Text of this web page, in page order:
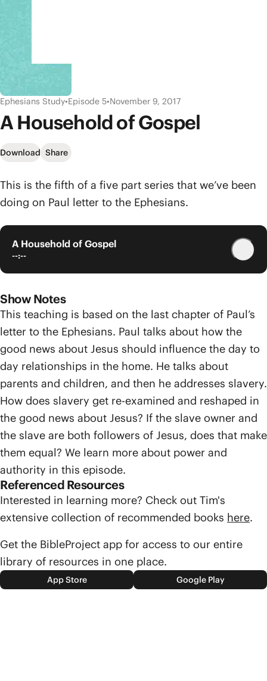
Ephesians Study•Episode 5•November 9, 2017
A Household of Gospel
Download Share
This is the fifth of a five part series that we’ve been
doing on Paul letter to the Ephesians.
A Household of Gospel
--:--
Show Notes
This teaching is based on the last chapter of Paul’s
letter to the Ephesians. Paul talks about how the
good news about Jesus should influence the day to
day relationships in the home. He talks about
parents and children, and then he addresses slavery.
How does slavery get re-examined and reshaped in
the good news about Jesus? If the slave owner and
the slave are both followers of Jesus, does that make
them equal? We learn more about power and
authority in this episode.
Referenced Resources
Interested in learning more? Check out Tim's
extensive collection of recommended books here.
Get the BibleProject app for access to our entire
library of resources in one place.
App Store Google Play